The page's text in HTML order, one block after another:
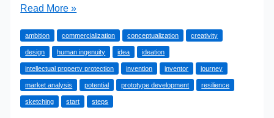
How
Start
an
Invention:
A
5
Read More »
ambition commercialization conceptualization creativity
design human ingenuity idea ideation
intellectual property protection invention inventor journey
market analysis potential prototype development resilience
sketching start steps